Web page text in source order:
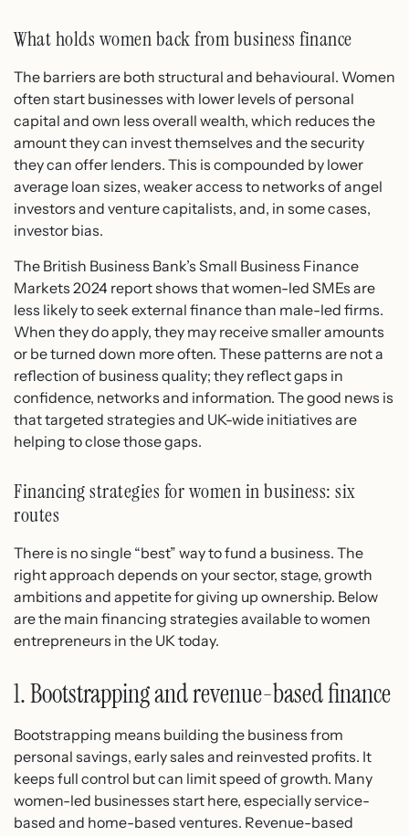
What holds women back from business finance
The barriers are both structural and behavioural. Women
often start businesses with lower levels of personal
capital and own less overall wealth, which reduces the
amount they can invest themselves and the security
they can offer lenders. This is compounded by lower
average loan sizes, weaker access to networks of angel
investors and venture capitalists, and, in some cases,
investor bias.
The British Business Bank’s Small Business Finance
Markets 2024 report shows that women-led SMEs are
less likely to seek external finance than male-led firms.
When they do apply, they may receive smaller amounts
or be turned down more often. These patterns are not a
reflection of business quality; they reflect gaps in
confidence, networks and information. The good news is
that targeted strategies and UK-wide initiatives are
helping to close those gaps.
Financing strategies for women in business: six
routes
There is no single “best” way to fund a business. The
right approach depends on your sector, stage, growth
ambitions and appetite for giving up ownership. Below
are the main financing strategies available to women
entrepreneurs in the UK today.
1. Bootstrapping and revenue-based finance
Bootstrapping means building the business from
personal savings, early sales and reinvested profits. It
keeps full control but can limit speed of growth. Many
women-led businesses start here, especially service-
based and home-based ventures. Revenue-based